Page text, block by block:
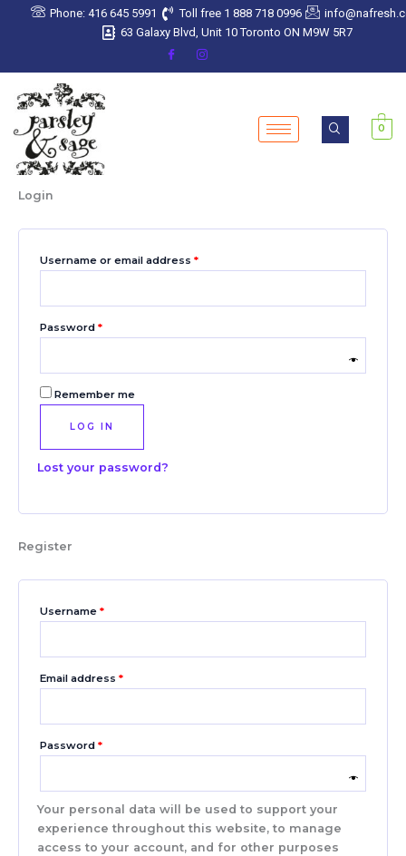
Phone: 416 645 5991 Toll free 1 888 718 0996
63 Galaxy Blvd, Unit 10 Toronto ON M9W 5R7
0
Login
Username or email address *
Required
Password *
Required
Remember me
LOG IN
Lost your password?
Register
Username *
Required
Email address *
Required
Password *
Required
Your personal data will be used to support your
experience throughout this website, to manage
access to your account, and for other purposes